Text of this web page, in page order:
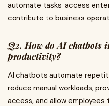
automate tasks, access
contribute to business
Q2. How do AI chatbots
productivity?
AI chatbots automate
reduce manual workloads,
access, and allow